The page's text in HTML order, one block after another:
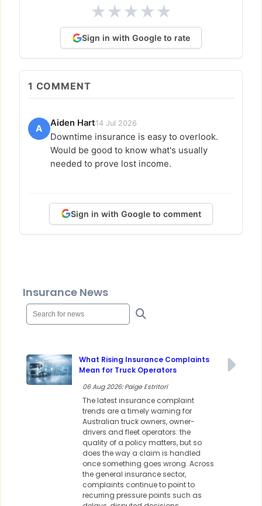
★★★★★
Sign in with Google to rate
1 COMMENT
A
Aiden Hart14 Jul 2026
Downtime insurance is easy to overlook.
Would be good to know what's usually
needed to prove lost income.
Sign in with Google to comment
Insurance News
What Rising Insurance Complaints
Mean for Truck Operators
06 Aug 2026: Paige Estritori
The latest insurance complaint
trends are a timely warning for
Australian truck owners, owner-
drivers and fleet operators: the
quality of a policy matters, but so
does the way a claim is handled
once something goes wrong. Across
the general insurance sector,
complaints continue to point to
recurring pressure points such as